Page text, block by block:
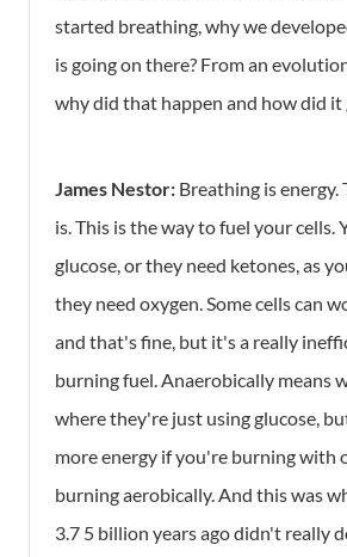
started breathing, why we
is going on there? From an
why did that happen and how did it
James Nestor: Breathing is
is. This is the way to fuel your cells.
glucose, or they need ketones, as
they need oxygen. Some cells can
and that's fine, but it's a really
burning fuel. Anaerobically means
where they're just using glucose,
more energy if you're burning with
burning aerobically. And this was
3.7 5 billion years ago didn't really